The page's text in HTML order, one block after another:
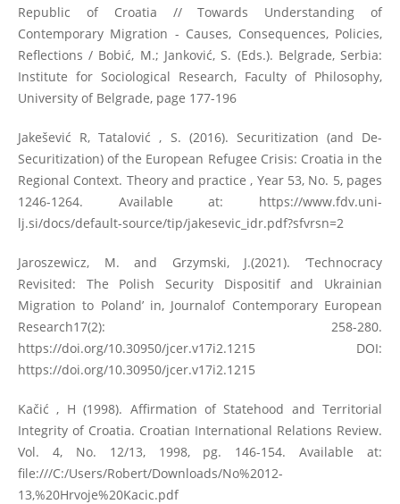
Republic of Croatia // Towards Understanding of
Contemporary Migration - Causes, Consequences, Policies,
Reflections / Bobić, M.; Janković, S. (Eds.). Belgrade, Serbia:
Institute for Sociological Research, Faculty of Philosophy,
University of Belgrade, page 177-196
Jakešević R, Tatalović , S. (2016). Securitization (and De-
Securitization) of the European Refugee Crisis: Croatia in the
Regional Context. Theory and practice , Year 53, No. 5, pages
1246-1264. Available at: https://www.fdv.uni-
lj.si/docs/default-source/tip/jakesevic_idr.pdf?sfvrsn=2
Jaroszewicz, M. and Grzymski, J.(2021). ‘Technocracy
Revisited: The Polish Security Dispositif and Ukrainian
Migration to Poland’ in, Journalof Contemporary European
Research17(2): 258-280.
https://doi.org/10.30950/jcer.v17i2.1215 DOI:
https://doi.org/10.30950/jcer.v17i2.1215
Kačić , H (1998). Affirmation of Statehood and Territorial
Integrity of Croatia. Croatian International Relations Review.
Vol. 4, No. 12/13, 1998, pg. 146-154. Available at:
file:///C:/Users/Robert/Downloads/No%2012-
13,%20Hrvoje%20Kacic.pdf